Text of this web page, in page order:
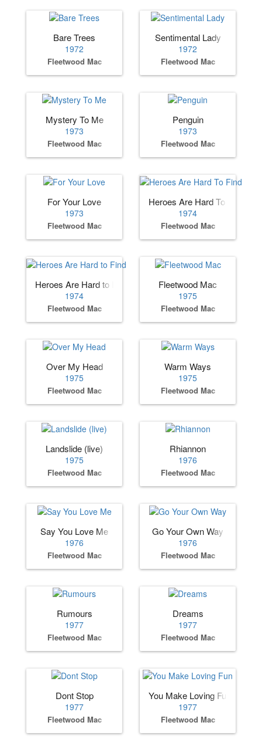
Bare Trees
1972
Fleetwood Mac
Sentimental Lady
1972
Fleetwood Mac
Mystery To Me
1973
Fleetwood Mac
Penguin
1973
Fleetwood Mac
For Your Love
1973
Fleetwood Mac
Heroes Are Hard To Find
1974
Fleetwood Mac
Heroes Are Hard to Find
1974
Fleetwood Mac
Fleetwood Mac
1975
Fleetwood Mac
Over My Head
1975
Fleetwood Mac
Warm Ways
1975
Fleetwood Mac
Landslide (live)
1975
Fleetwood Mac
Rhiannon
1976
Fleetwood Mac
Say You Love Me
1976
Fleetwood Mac
Go Your Own Way
1976
Fleetwood Mac
Rumours
1977
Fleetwood Mac
Dreams
1977
Fleetwood Mac
Dont Stop
1977
Fleetwood Mac
You Make Loving Fun
1977
Fleetwood Mac